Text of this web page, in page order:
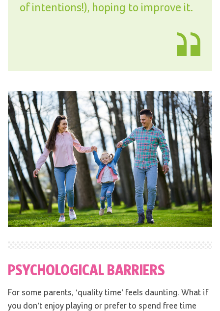
of intentions!), hoping to improve it.
PSYCHOLOGICAL BARRIERS
For some parents, ‘quality time’ feels daunting. What if
you don’t enjoy playing or prefer to spend free time